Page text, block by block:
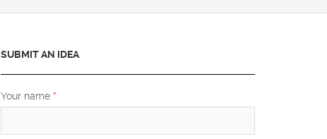
SUBMIT AN IDEA
Your name *